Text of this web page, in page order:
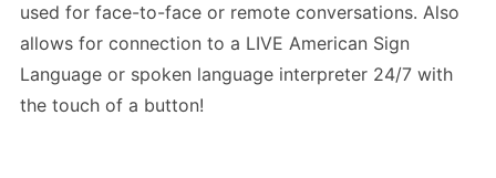
used for face-to-face or remote conversations. Also
allows for connection to a LIVE American Sign
Language or spoken language interpreter 24/7 with
the touch of a button!